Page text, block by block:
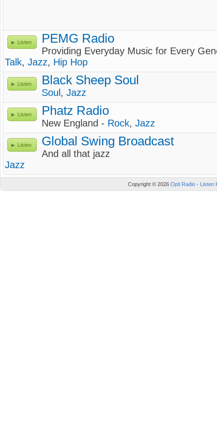
Listen PEMG Radio
Providing Everyday Music for Every
Talk, Jazz, Hip Hop
Listen Black Sheep Soul
Soul , Jazz
Listen Phatz Radio
New England - Rock, Jazz
Listen Global Swing Broadcast
And all that jazz
Jazz
Copyright © 2026 Opti Radio - Listen